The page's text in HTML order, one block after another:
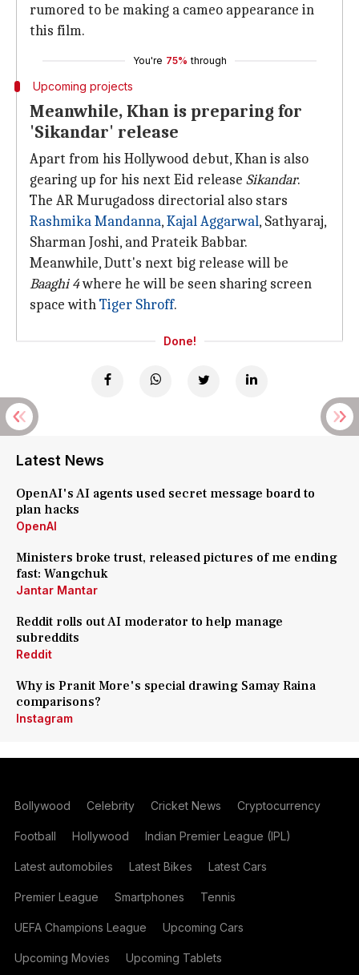
rumored to be making a cameo appearance in
this film.
You're 75% through
Upcoming projects
Meanwhile, Khan is preparing for
'Sikandar' release
Apart from his Hollywood debut, Khan is also
gearing up for his next Eid release Sikandar.
The AR Murugadoss directorial also stars
Rashmika Mandanna,Kajal Aggarwal, Sathyaraj,
Sharman Joshi, and Prateik Babbar.
Meanwhile, Dutt's next big release will be
Baaghi 4where he will be seen sharing screen
space withTiger Shroff.
Done!
Latest News
OpenAI's AI agents used secret message board to
plan hacks
OpenAI
Ministers broke trust, released pictures of me ending
fast: Wangchuk
Jantar Mantar
Reddit rolls out AI moderator to help manage
subreddits
Reddit
Why is Pranit More's special drawing Samay Raina
comparisons?
Instagram
Bollywood Celebrity Cricket News Cryptocurrency
Football Hollywood Indian Premier League (IPL)
Latest automobiles Latest Bikes Latest Cars
Premier League Smartphones Tennis
UEFA Champions League Upcoming Cars
Upcoming Movies Upcoming Tablets